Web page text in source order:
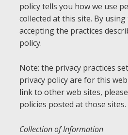
policy tells you how we use
collected at this site. By
accepting the practices
policy.
Note: the privacy practices
privacy policy are for this
link to other web sites,
policies posted at those sites.
Collection of Information